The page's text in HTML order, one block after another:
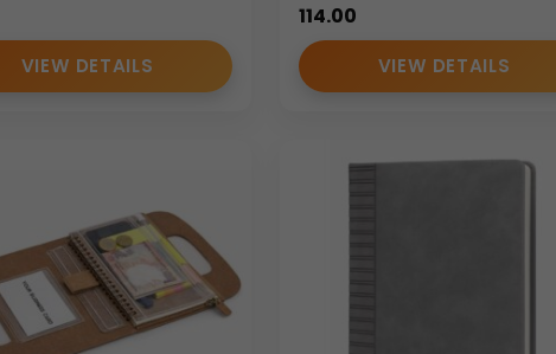
VIEW DETAILS
114.00
VIEW DETAILS